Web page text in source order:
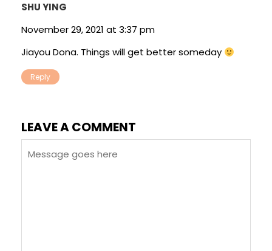
SHU YING
November 29, 2021 at 3:37 pm
Jiayou Dona. Things will get better someday
Reply
LEAVE A COMMENT